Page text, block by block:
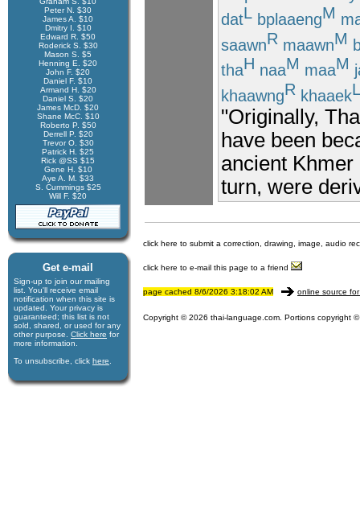
Peter N. $30
James A. $10
Dmitry I. $10
Edward R. $50
Roderick S. $30
Mason S. $5
Henning E. $20
John F. $20
Daniel F. $10
Armand H. $20
Daniel S. $20
James McD. $20
Shane McC. $10
Roberto P. $50
Derrell P. $20
Trevor O. $30
Patrick H. $25
Rick @SS $15
Gene H. $10
Aye A. M. $33
S. Cummings $25
Will F. $20
Get e-mail
Sign-up to join our mail­ing
list. You'll receive e­mail
notification when this site is
updated. Your privacy is
guaran­teed; this list is not
sold, shared, or used for any
other purpose. Click here for
more infor­mation.
To unsubscribe, click here
datL bplaaengM
saawnR maawnM
thaH naaM maaM
khaawngR khaaekL
"Originally,
have been
ancient
turn, were
click here to submit a correction, drawing, image, audio
click here to e-mail this page to a friend
page cached 8/6/2026 3:18:02 AM online source
Copyright © 2026 thai-language.com. Portions copyright